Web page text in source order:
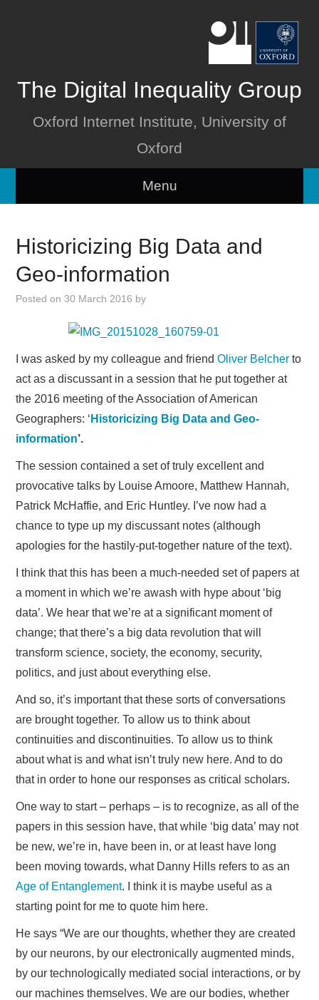
The Digital Inequality Group
Oxford Internet Institute, University of
Oxford
Menu
About
People
Research
Teaching
Events
Publications
Historicizing Big Data and
Geo-information
Posted on30 March 2016 by
I was asked by my colleague and friendOliver Belcher to
act as a discussant in a session that he put together at
the 2016 meeting of the Association of American
Geographers: ‘ Historicizing Big Data and Geo-
information’.
The session contained a set of truly excellent and
provocative talks by Louise Amoore, Matthew Hannah,
Patrick McHaffie, and Eric Huntley. I’ve now had a
chance to type up my discussant notes (although
apologies for the hastily-put-together nature of the text).
I think that this has been a much-needed set of papers at
a moment in which we’re awash with hype about ‘big
data’. We hear that we’re at a significant moment of
change; that there’s a big data revolution that will
transform science, society, the economy, security,
politics, and just about everything else.
And so, it’s important that these sorts of conversations
are brought together. To allow us to think about
continuities and discontinuities. To allow us to think
about what is and what isn’t truly new here. And to do
that in order to hone our responses as critical scholars.
One way to start – perhaps – is to recognize, as all of the
papers in this session have, that while ‘big data’ may not
be new, we’re in, have been in, or at least have long
been moving towards, what Danny Hills refers to as an
Age of Entanglement. I think it is maybe useful as a
starting point for me to quote him here.
He says “We are our thoughts, whether they are created
by our neurons, by our electronically augmented minds,
by our technologically mediated social interactions, or by
our machines themselves. We are our bodies, whether